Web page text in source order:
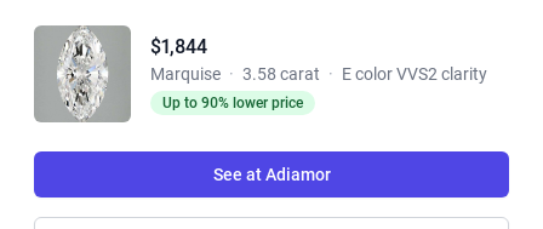
$1,844
Marquise · 3.58 carat · E color VVS2 clarity
Up to 90% lower price
See at Adiamor